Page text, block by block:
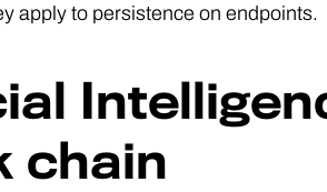
apply to persistence on endpoints.
chain